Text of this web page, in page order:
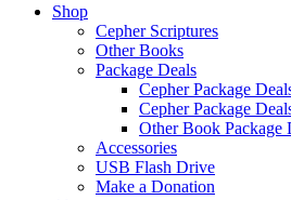
Shop
Cepher Scriptures
Other Books
Package Deals
Cepher Package
Cepher Package
Other Book Package
Accessories
USB Flash Drive
Make a Donation